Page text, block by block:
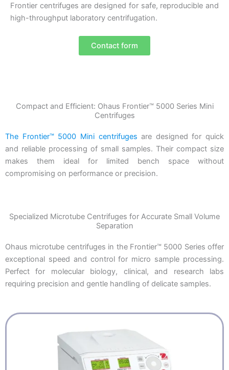
Frontier centrifuges are designed for safe, reproducible and
high-throughput laboratory centrifugation.
Contact form
Compact and Efficient: Ohaus Frontier™ 5000 Series Mini
Centrifuges
The Frontier™ 5000 Mini centrifuges are designed for quick
and reliable processing of small samples. Their compact size
makes them ideal for limited bench space without
compromising on performance or precision.
Specialized Microtube Centrifuges for Accurate Small Volume
Separation
Ohaus microtube centrifuges in the Frontier™ 5000 Series offer
exceptional speed and control for micro sample processing.
Perfect for molecular biology, clinical, and research labs
requiring precision and gentle handling of delicate samples.